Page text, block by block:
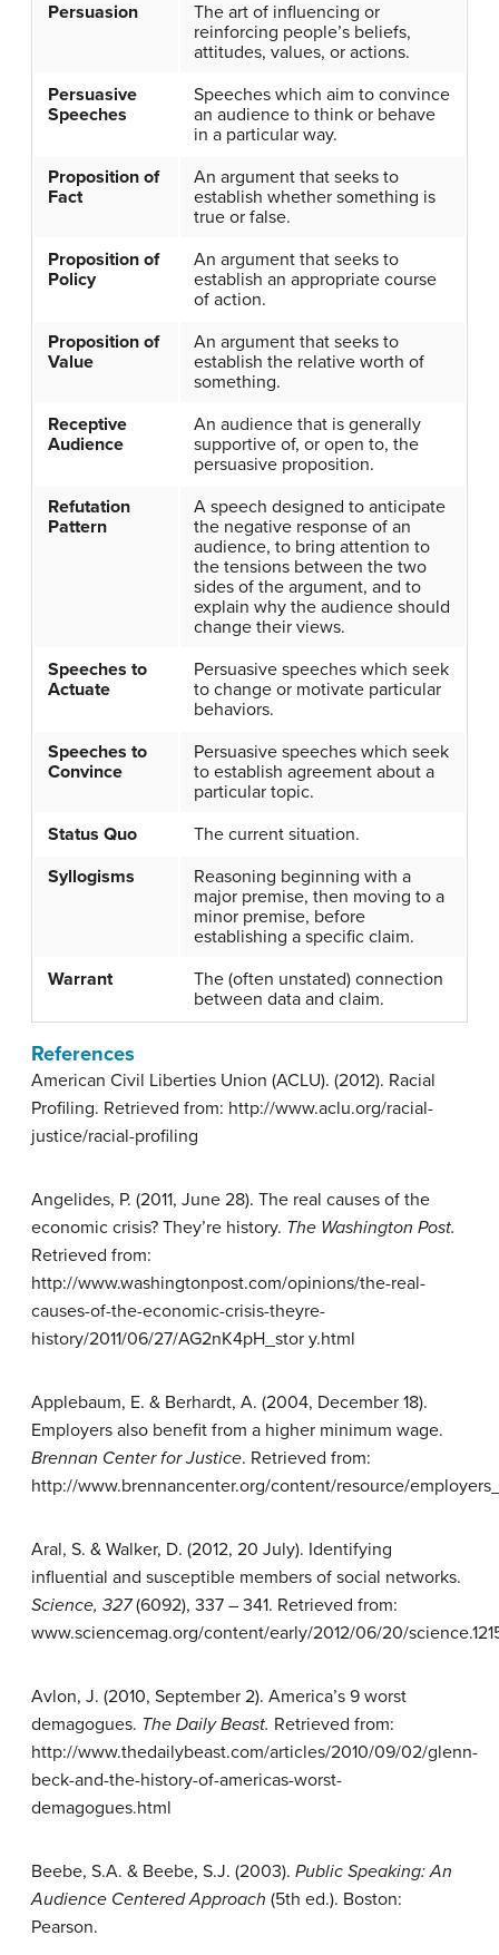
Persuasion
The art of influencing or
reinforcing people’s beliefs,
attitudes, values, or actions.
Persuasive
Speeches
Speeches which aim to convince
an audience to think or behave
in a particular way.
Proposition of
Fact
An argument that seeks to
establish whether something is
true or false.
Proposition of
Policy
An argument that seeks to
establish an appropriate course
of action.
Proposition of
Value
An argument that seeks to
establish the relative worth of
something.
Receptive
Audience
An audience that is generally
supportive of, or open to, the
persuasive proposition.
Refutation
Pattern
A speech designed to anticipate
the negative response of an
audience, to bring attention to
the tensions between the two
sides of the argument, and to
explain why the audience should
change their views.
Speeches to
Actuate
Persuasive speeches which seek
to change or motivate particular
behaviors.
Speeches to
Convince
Persuasive speeches which seek
to establish agreement about a
particular topic.
Status Quo
The current situation.
Syllogisms
Reasoning beginning with a
major premise, then moving to a
minor premise, before
establishing a specific claim.
Warrant
The (often unstated) connection
between data and claim.
References
American Civil Liberties Union (ACLU). (2012). Racial
Profiling. Retrieved from: http://www.aclu.org/racial-
justice/racial-profiling
Angelides, P. (2011, June 28). The real causes of the
economic crisis? They’re history. The Washington Post.
Retrieved from:
http://www.washingtonpost.com/opinions/the-real-
causes-of-the-economic-crisis-theyre-
history/2011/06/27/AG2nK4pH_stor y.html
Applebaum, E. & Berhardt, A. (2004, December 18).
Employers also benefit from a higher minimum wage.
Brennan Center for Justice. Retrieved from:
http://www.brennancenter.org/content/resource/
Aral, S. & Walker, D. (2012, 20 July). Identifying
influential and susceptible members of social networks.
Science, 327(6092), 337 – 341. Retrieved from:
www.sciencemag.org/content/early/2012/06/20/
Avlon, J. (2010, September 2). America’s 9 worst
demagogues. The DailyBeast. Retrieved from:
http://www.thedailybeast.com/articles/2010/09/02/glenn-
beck-and-the-history-of-americas-worst-
demagogues.html
Beebe, S.A. & Beebe, S.J. (2003). Public Speaking: An
Audience CenteredApproach (5th ed.). Boston:
Pearson.